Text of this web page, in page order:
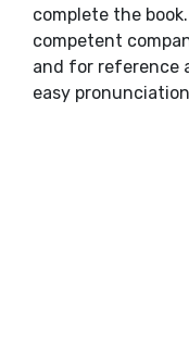
complete the
competent
and for reference
easy